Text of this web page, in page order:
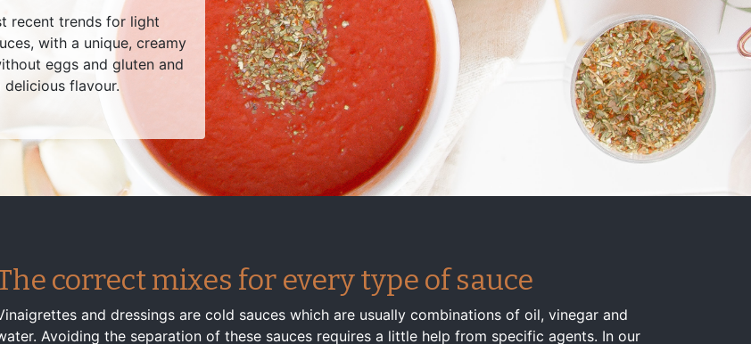
recent trends for light
with a unique, creamy
eggs and gluten and
flavour.
correct mixes for every type of sauce
and dressings are cold sauces which are usually combinations of oil, vinegar and
Avoiding the separation of these sauces requires a little help from specific agents. In our